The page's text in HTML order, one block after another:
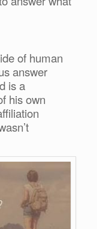
of human
answer
is a
his own